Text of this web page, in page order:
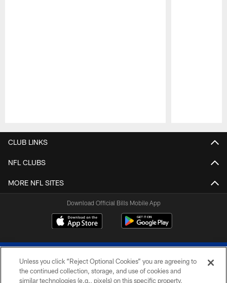
CLUB LINKS
NFL CLUBS
MORE NFL SITES
Download Official Bills Mobile App
Unless you click “Reject Optional Cookies” you are agreeing to
the continued collection, storage, and use of cookies and
similar technologies (e.g., pixels) on this specific property,